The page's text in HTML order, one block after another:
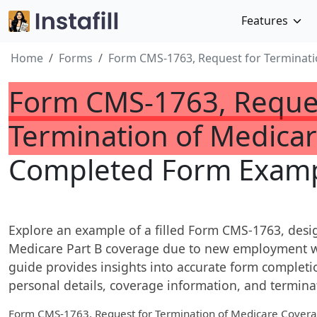
Features
Home Forms Form CMS-1763, Request for
Form CMS-1763,
Termination of
Completed Form
Explore an example of a filled Form CMS-1763,
Medicare Part B coverage due to new
guide provides insights into accurate form
personal details, coverage information, and
Form CMS-1763, Request for Termination of Medicare